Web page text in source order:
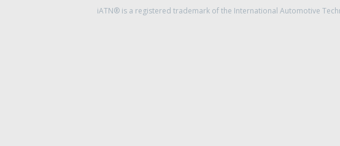
iATN® is a registered trademark of the International Automotive